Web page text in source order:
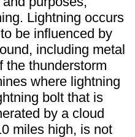
Lightning occurs
be influenced by
including metal
the thunderstorm
where lightning
bolt that is
by a cloud
miles high, is not